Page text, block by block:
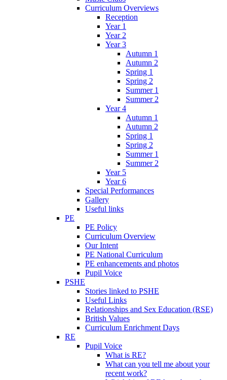
Curriculum Overviews
Reception
Year 1
Year 2
Year 3
Autumn 1
Autumn 2
Spring 1
Spring 2
Summer 1
Summer 2
Year 4
Autumn 1
Autumn 2
Spring 1
Spring 2
Summer 1
Summer 2
Year 5
Year 6
Special Performances
Gallery
Useful links
PE
PE Policy
Curriculum Overview
Our Intent
PE National Curriculum
PE enhancements and photos
Pupil Voice
PSHE
Stories linked to PSHE
Useful Links
Relationships and Sex Education (RSE)
British Values
Curriculum Enrichment Days
RE
Pupil Voice
What is RE?
What can you tell me about your
recent work?